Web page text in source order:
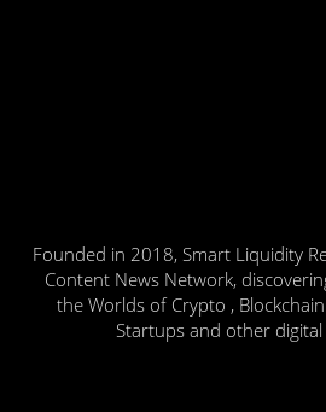
Founded in 2018, Smart Liquidity
Content News Network,
the Worlds of Crypto ,
Startups and other digital